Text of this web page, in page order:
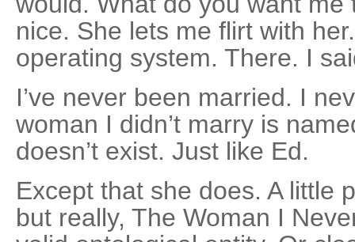
nice. She lets me flirt with
operating system. There. I
I’ve never been married. I
woman I didn’t marry is
doesn’t exist. Just like Ed.
Except that she does. A little
but really, The Woman I